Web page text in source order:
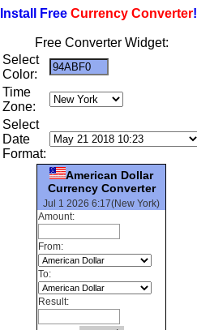
Install Free Currency Converter!
Free Converter Widget:
Select
Color:
Time
Zone:
Select
Date
Format:
American Dollar
Currency Converter
Jul 1 2026 6:17(New York)
Amount:
From:
To:
Result: